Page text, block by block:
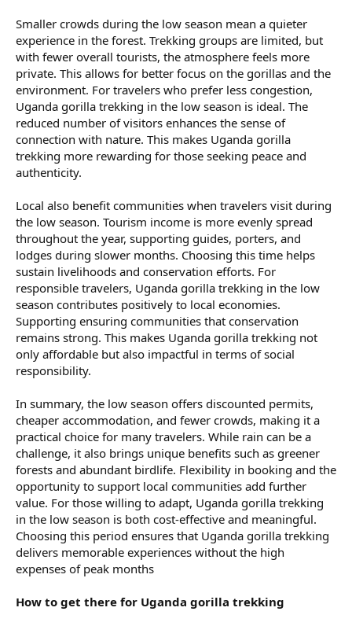
Smaller crowds during the low season mean a quieter
experience in the forest. Trekking groups are limited, but
with fewer overall tourists, the atmosphere feels more
private. This allows for better focus on the gorillas and the
environment. For travelers who prefer less congestion,
Uganda gorilla trekking in the low season is ideal. The
reduced number of visitors enhances the sense of
connection with nature. This makes Uganda gorilla
trekking more rewarding for those seeking peace and
authenticity.
Local also benefit communities when travelers visit during
the low season. Tourism income is more evenly spread
throughout the year, supporting guides, porters, and
lodges during slower months. Choosing this time helps
sustain livelihoods and conservation efforts. For
responsible travelers, Uganda gorilla trekking in the low
season contributes positively to local economies.
Supporting ensuring communities that conservation
remains strong. This makes Uganda gorilla trekking not
only affordable but also impactful in terms of social
responsibility.
In summary, the low season offers discounted permits,
cheaper accommodation, and fewer crowds, making it a
practical choice for many travelers. While rain can be a
challenge, it also brings unique benefits such as greener
forests and abundant birdlife. Flexibility in booking and the
opportunity to support local communities add further
value. For those willing to adapt, Uganda gorilla trekking
in the low season is both cost-effective and meaningful.
Choosing this period ensures that Uganda gorilla trekking
delivers memorable experiences without the high
expenses of peak months
How to get there for Uganda gorilla trekking